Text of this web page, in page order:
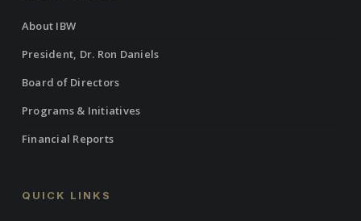
About IBW
President, Dr. Ron Daniels
Board of Directors
Programs & Initiatives
Financial Reports
QUICK LINKS